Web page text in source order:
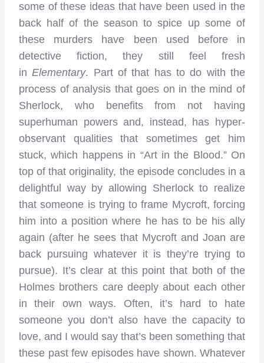
some of these ideas that have been used in the
back half of the season to spice up some of
these murders have been used before in
detective fiction, they still feel fresh
inElementary. Part of that has to do with the
process of analysis that goes on in the mind of
Sherlock, who benefits from not having
superhuman powers and, instead, has hyper-
observant qualities that sometimes get him
stuck, which happens in “Art in the Blood.” On
top of that originality, the episode concludes in a
delightful way by allowing Sherlock to realize
that someone is trying to frame Mycroft, forcing
him into a position where he has to be his ally
again (after he sees that Mycroft and Joan are
back pursuing whatever it is they’re trying to
pursue). It’s clear at this point that both of the
Holmes brothers care deeply about each other
in their own ways. Often, it’s hard to hate
someone you don’t also have the capacity to
love, and I would say that’s been something that
these past few episodes have shown. Whatever